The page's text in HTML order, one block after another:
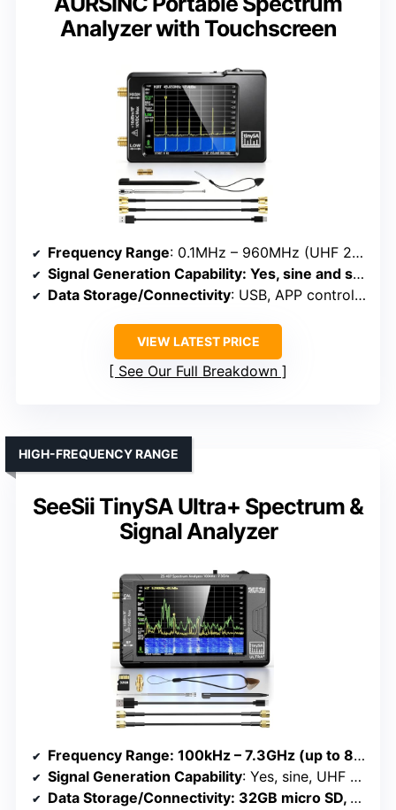
Analyzer with Touchscreen
Frequency Range: 0.1MHz – 960MHz (UHF 240-960MHz)
Signal Generation Capability: Yes, sine and square waves
Data Storage/Connectivity: USB, APP control, 2 SMA cables
VIEW LATEST PRICE
See Our Full Breakdown
SeeSii TinySA Ultra+ Spectrum &
Signal Analyzer
HIGH-FREQUENCY RANGE
Frequency Range: 100kHz – 7.3GHz (up to 8GHz calibrated)
Signal Generation Capability: Yes, sine, UHF square, mixed signals
Data Storage/Connectivity: 32GB micro SD, USB, APP control